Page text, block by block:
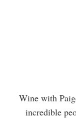
Wine with
incredible